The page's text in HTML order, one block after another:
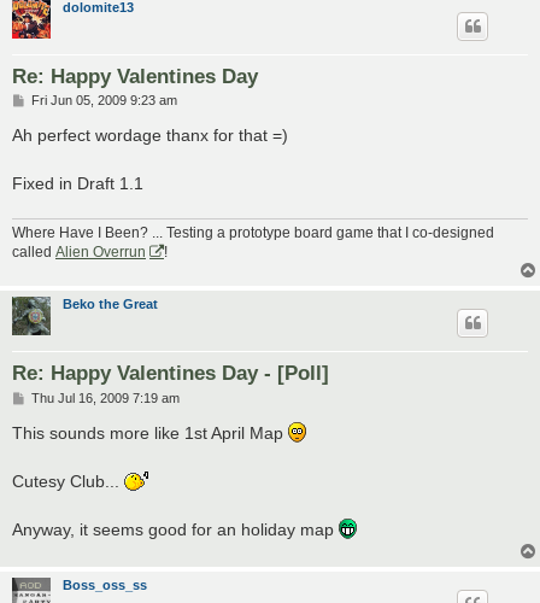
dolomite13
Re: Happy Valentines Day
P
s
Fri Jun 05, 2009 9:23 am
Ah perfect wordage thanx for that =)
Fixed in Draft 1.1
Where Have I Been? ... Testing a prototype board game that I co-designed
called Alien Overrun
!
Beko the Great
Re: Happy Valentines Day - [Poll]
P
s
Thu Jul 16, 2009 7:19 am
This sounds more like 1st April Map
Cutesy Club...
Anyway, it seems good for an holiday map
Boss_oss_ss